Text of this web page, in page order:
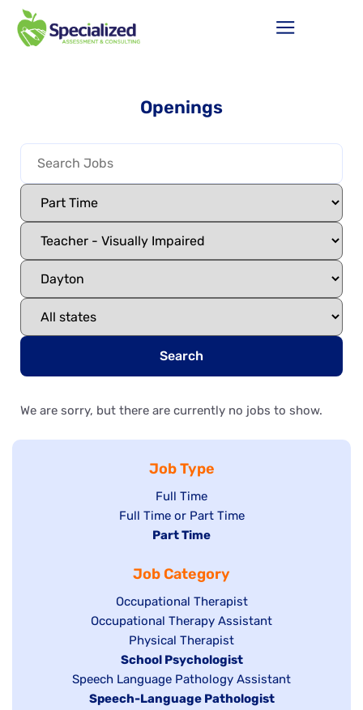
Openings
Search
We are sorry, but there are currently no jobs to show.
Job Type
Show
jobs
filed
Full Time
Show
under
Full Time or Part Time
Hide
filed
under
Part Time
Job Category
Show
jobs
filed
under
Occupational Therapist
Show
under
Occupational Therapy Assistant
Show
jobs
filed
under
Physical Therapist
Hide
jobs
filed
School Psychologist
Show
jobs
Speech Language Pathology Assistant
Hide
Speech-Language Pathologist